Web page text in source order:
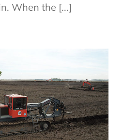
When the [...]